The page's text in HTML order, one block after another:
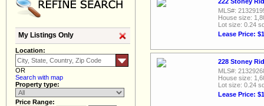
My Listings Only
Location:
OR
Search with map
Property type:
Price Range:
MLS#:
House size:
Lot size: 0.24
Lease Price:
228 Stoney
MLS#:
House size:
Lot size: 0.24
Lease Price: